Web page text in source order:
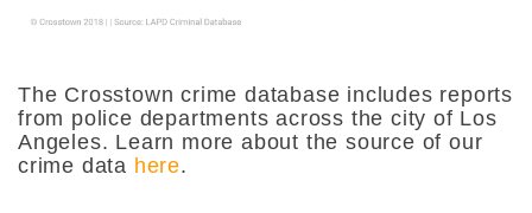
The Crosstown crime database includes reports
from police departments across the city of Los
Angeles. Learn more about the source of our
crime data here.